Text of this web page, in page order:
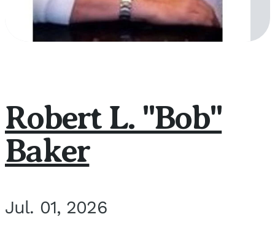
Robert L. "Bob"
Baker
Jul. 01, 2026